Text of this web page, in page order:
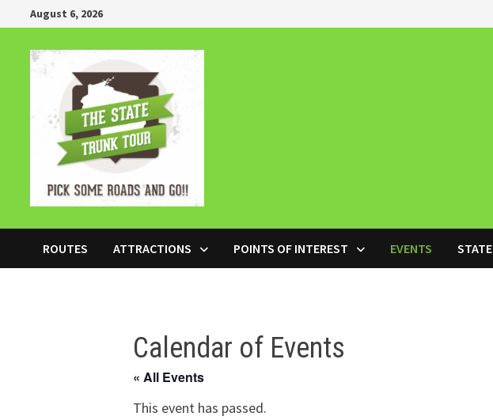
to
content
August 6, 2026
ROUTES ATTRACTIONS POINTS OF INTEREST EVENTS
Calendar of Events
« All Events
This event has passed.